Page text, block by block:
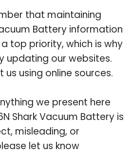
that maintaining
Battery information
top priority, which is why
updating our websites.
using online sources.
we present here
Shark Vacuum Battery is
misleading, or
let us know